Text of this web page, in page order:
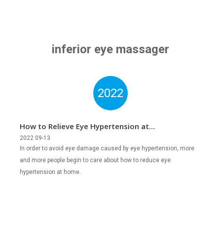
inferior eye massager
2022
How to Relieve Eye Hypertension at
Home?
In order to avoid eye damage caused by eye hypertension, more
and more people begin to care about how to reduce eye
hypertension at home.
2022 09-13